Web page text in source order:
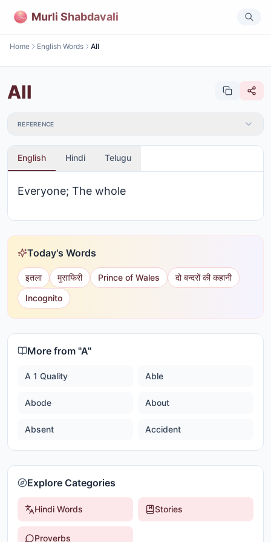
Murli Shabdavali
Home English Words All
All
REFERENCE
English Hindi Telugu
Everyone; The whole
Today's Words
इतला मुसाफिरी Prince of Wales
दो बन्दरों की कहानी
Incognito
More from "A"
A 1 Quality Able
Abode About
Absent Accident
Explore Categories
Hindi Words Stories
Proverbs